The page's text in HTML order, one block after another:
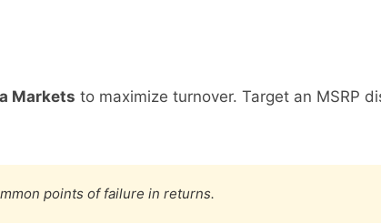
Markets to maximize turnover. Target an MSRP
points of failure in returns.